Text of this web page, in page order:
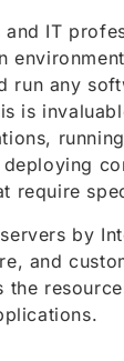
and IT
run any
is
require
by
and
the